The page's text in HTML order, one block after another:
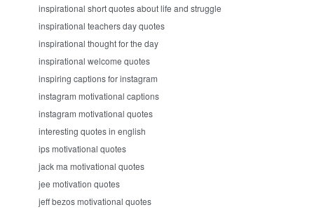
inspirational short quotes about life and struggle
inspirational teachers day quotes
inspirational thought for the day
inspirational welcome quotes
inspiring captions for instagram
instagram motivational captions
instagram motivational quotes
interesting quotes in english
ips motivational quotes
jack ma motivational quotes
jee motivation quotes
jeff bezos motivational quotes